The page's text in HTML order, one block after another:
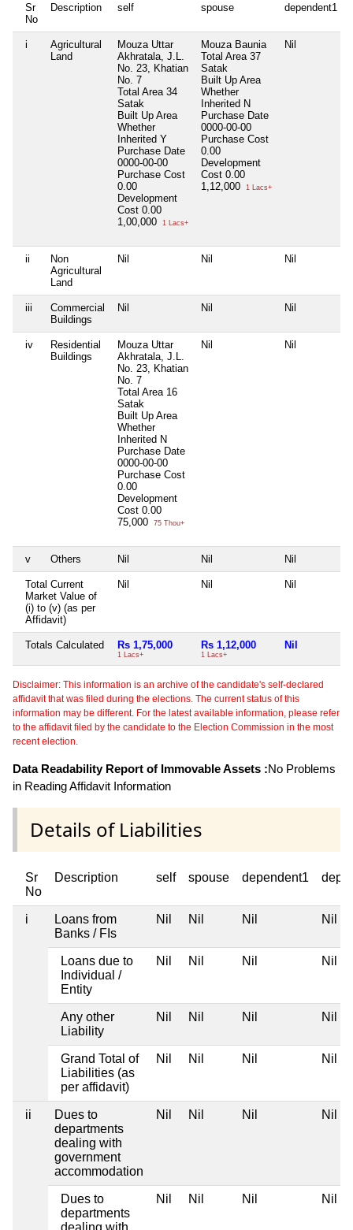
Sr
No
Description self spouse dependent1
i
Agricultural
Land
Mouza Uttar
Akhratala, J.L.
No. 23, Khatian
No. 7
Total Area 34
Satak
Built Up Area
Whether
Inherited Y
Purchase Date
0000-00-00
Purchase Cost
0.00
Development
Cost 0.00
1,00,000
1 Lacs+
Mouza Baunia
Total Area 37
Satak
Built Up Area
Whether
Inherited N
Purchase Date
0000-00-00
Purchase Cost
0.00
Development
Cost 0.00
1,12,000
1 Lacs+
Nil
ii
Non
Agricultural
Land
Nil Nil Nil
iii
Commercial
Buildings
Nil Nil Nil
iv
Residential
Buildings
Mouza Uttar
Akhratala, J.L.
No. 23, Khatian
No. 7
Total Area 16
Satak
Built Up Area
Whether
Inherited N
Purchase Date
0000-00-00
Purchase Cost
0.00
Development
Cost 0.00
75,000
75 Thou+
Nil Nil
v Others Nil Nil Nil
Total Current
Market Value of
(i) to (v) (as per
Affidavit)
Nil Nil Nil
Totals Calculated Rs 1,75,000
1 Lacs+
Rs 1,12,000
1 Lacs+
Nil
Disclaimer: This information is an archive of the candidate's self-declared
affidavit that was filed during the elections. The current status of this
information may be different. For the latest available information, please refer
to the affidavit filed by the candidate to the Election Commission in the most
recent election.
Data Readability Report of Immovable Assets :No Problems
in Reading Affidavit Information
Details of Liabilities
Sr
No
Description self spouse dependent1
i
Loans from
Banks / FIs
Nil Nil Nil Nil
Loans due to
Individual /
Entity
Nil Nil Nil Nil
Any other
Liability
Nil Nil Nil Nil
Grand Total of
Liabilities (as
per affidavit)
Nil Nil Nil Nil
ii
Dues to
departments
dealing with
government
accommodation
Nil Nil Nil Nil
Dues to
departments
dealing with
Nil Nil Nil Nil